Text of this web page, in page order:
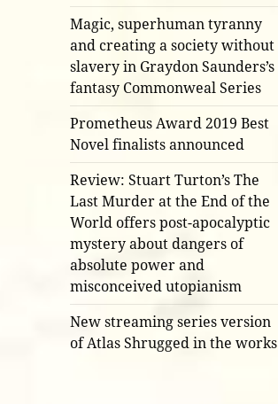
Magic, superhuman tyranny
and creating a society without
slavery in Graydon Saunders’s
fantasy Commonweal Series
Prometheus Award 2019 Best
Novel finalists announced
Review: Stuart Turton’s The
Last Murder at the End of the
World offers post-apocalyptic
mystery about dangers of
absolute power and
misconceived utopianism
New streaming series version
of Atlas Shrugged in the works